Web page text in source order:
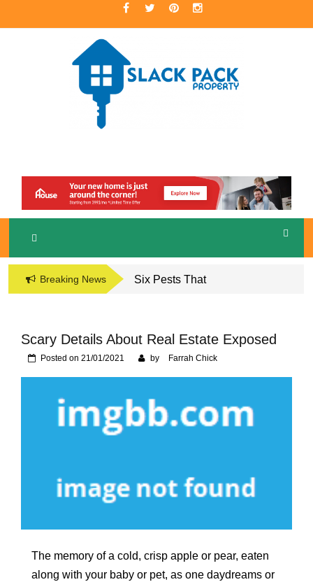
to
SLACKPACK
PROPERTY
A Premier Real Estate Professional
Breaking News
Six Pests That
Naperville, IL Home
Scary Details About Real Estate Exposed
Posted on 21/01/2021 by Farrah Chick
The memory of a cold, crisp apple or pear, eaten
along with your baby or pet, as one daydreams or